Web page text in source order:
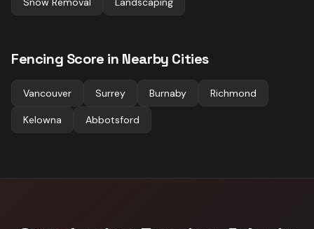
Fencing Score in Nearby Cities
Vancouver Surrey Burnaby Richmond
Kelowna Abbotsford